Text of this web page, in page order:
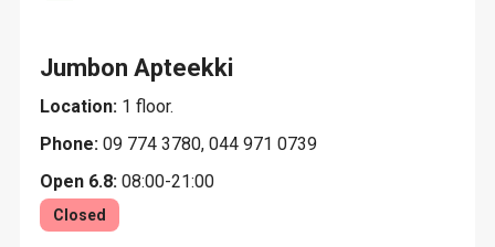
Jumbon Apteekki
Location: 1 floor.
Phone: 09 774 3780, 044 971 0739
Open 6.8: 08:00-21:00
Closed